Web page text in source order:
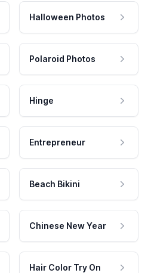
Halloween Photos
Polaroid Photos
Hinge
Entrepreneur
Beach Bikini
Chinese New Year
Hair Color Try On